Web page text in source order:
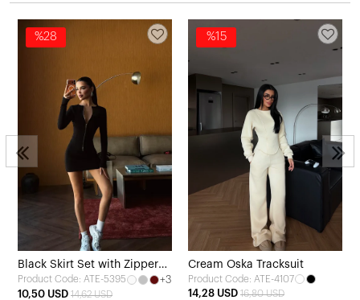
%28
Black Skirt Set with Zipper
Detail
Product Code: ATE-5395
+3
10,50 USD 14,62 USD
%15
Cream Oska Tracksuit
Product Code: ATE-4107
14,28 USD 16,80 USD